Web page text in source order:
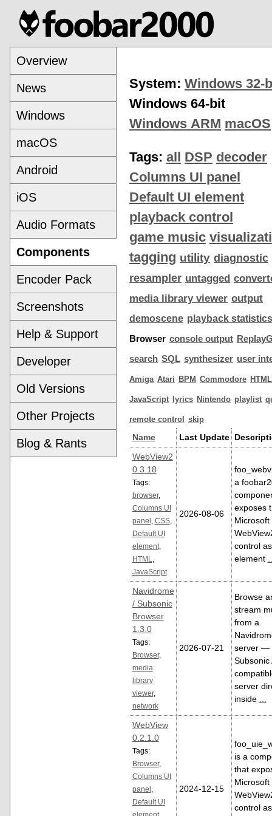
Overview
News
Windows
macOS
Android
iOS
Audio Formats
Components
Encoder Pack
Screenshots
Help & Support
Developer
Old Versions
Other Projects
Blog & Rants
System: Windows 32-
Windows 64-bit
Windows ARM macOS
Tags: all DSP decoder
Columns UI panel
Default UI element
playback control
game music
tagging utility diagnostic
resampler untagged
media library viewer output
demoscene playback statistics
Browser console output
search SQL synthesizer user
Amiga Atari BPM Commodore HTML
JavaScript lyrics Nintendo playlist
remote control skip
Name Last Update
WebView2
0.3.18
Tags:
browser,
Columns UI
panel
CSS,
Default UI
element,
HTML
JavaScript
2026-08-06
a
exposes
Microsoft
control
element
Navidrome
/ Subsonic
Browser
1.3.0
Tags:
Browser,
media
library
viewer,
network
2026-07-21
Browse
stream
from a
server —
Subsonic
server
inside ...
WebView
0.2.1.0
Tags:
Browser,
Columns UI
panel
Default UI
2024-12-15
is a
that
Microsoft
control